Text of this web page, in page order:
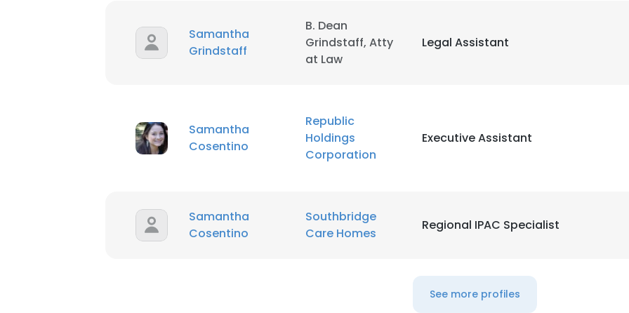
Samantha
Grindstaff
B. Dean
Grindstaff, Atty
at Law
Legal Assistant
Samantha
Cosentino
Republic
Holdings
Corporation
Executive Assistant
Samantha
Cosentino
Southbridge
Care Homes
Regional IPAC Specialist
See more profiles
DECLINE ALL
SHOW DETAILS